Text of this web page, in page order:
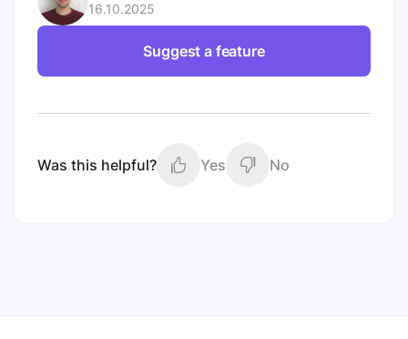
16.10.2025
Suggest a feature
Was this helpful? Yes No